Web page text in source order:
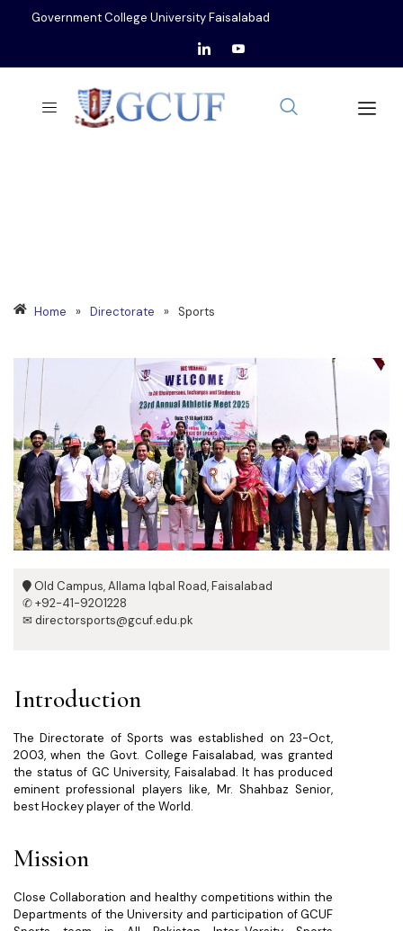
Government College University Faisalabad
Home » Directorate » Sports
Old Campus, Allama Iqbal Road, Faisalabad
✆ +92-41-9201228
✉ directorsports@gcuf.edu.pk
Introduction
The Directorate of Sports was established on 23-Oct,
2003, when the Govt. College Faisalabad, was granted
the status of GC University, Faisalabad. It has produced
eminent professional players like, Mr. Shahbaz Senior,
best Hockey player of the World.
Mission
Close Collaboration and healthy competitions within the
Departments of the University and participation of GCUF